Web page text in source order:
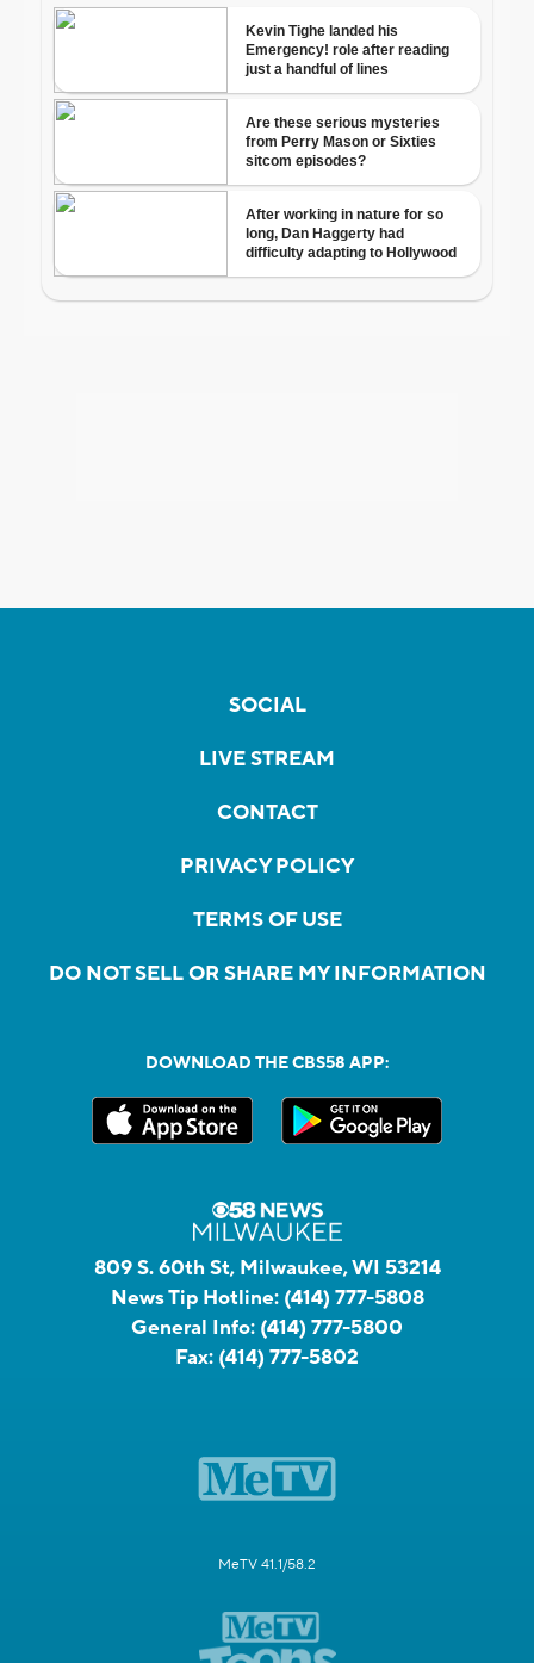
SOCIAL
LIVE STREAM
CONTACT
PRIVACY POLICY
TERMS OF USE
DO NOT SELL OR SHARE MY INFORMATION
DOWNLOAD THE CBS58 APP:
809 S. 60th St, Milwaukee, WI 53214
News Tip Hotline: (414) 777-5808
General Info: (414) 777-5800
Fax: (414) 777-5802
MeTV 41.1/58.2